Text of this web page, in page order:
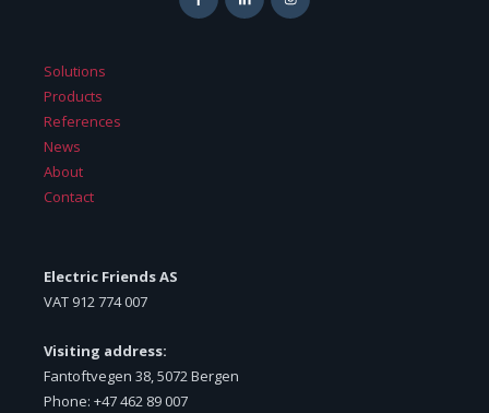
Solutions
Products
References
News
About
Contact
Electric Friends AS
VAT 912 774 007
Visiting address:
Fantoftvegen 38, 5072 Bergen
Phone: +47 462 89 007